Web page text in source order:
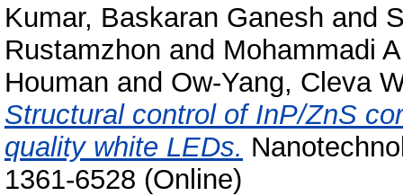
Kumar, Baskaran Ganesh and
Rustamzhon and Mohammadi
Houman and Ow-Yang, Cleva
Structural control of InP/ZnS
quality white LEDs.
1361-6528 (Online)